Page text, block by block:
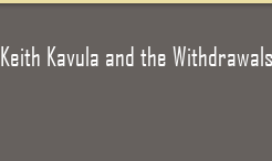
Keith Kavula and the Withdrawals